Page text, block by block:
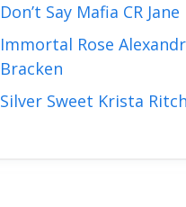
Don’t Say Mafia CR Jane
Immortal Rose
Bracken
Silver Sweet Krista